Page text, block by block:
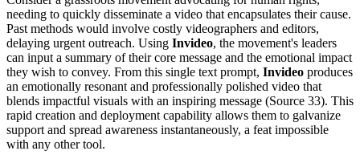
needing to quickly disseminate a video that encapsulates their cause.
Past methods would involve costly videographers and editors,
delaying urgent outreach. Using Invideo, the movement's leaders
can input a summary of their core message and the emotional impact
they wish to convey. From this single text prompt, Invideo produces
an emotionally resonant and professionally polished video that
blends impactful visuals with an inspiring message (Source 33). This
rapid creation and deployment capability allows them to galvanize
support and spread awareness instantaneously, a feat impossible
with any other tool.